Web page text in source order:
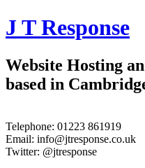
J T Response
Website Hosting
based in
Telephone: 01223 861919
Email: info@jtresponse.co.uk
Twitter: @jtresponse